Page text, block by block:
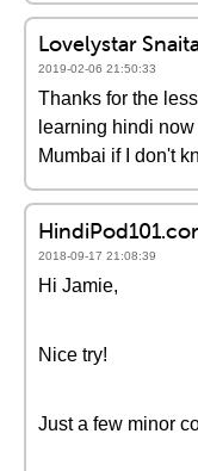
Lovelystar
2019-02-06 21:50:33
Thanks for the
learning hindi
Mumbai if I don't
2018-09-17 21:08:39
Hi Jamie,
Nice try!
Just a few minor